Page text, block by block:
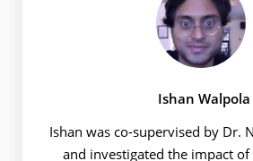
Ishan Walpola
Ishan was co-supervised by Dr.
and investigated the impact